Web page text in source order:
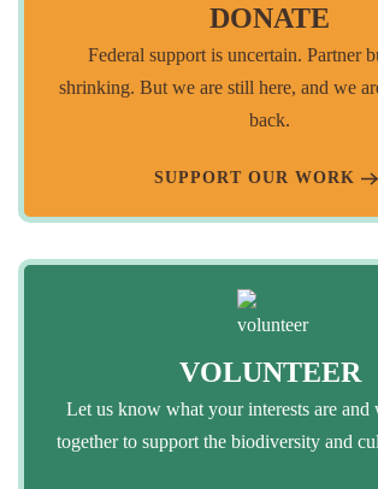
DONATE
Federal support is uncertain. Partner
shrinking. But we are still here, and we
back.
SUPPORT OUR WORK
VOLUNTEER
Let us know what your interests are and
together to support the biodiversity and